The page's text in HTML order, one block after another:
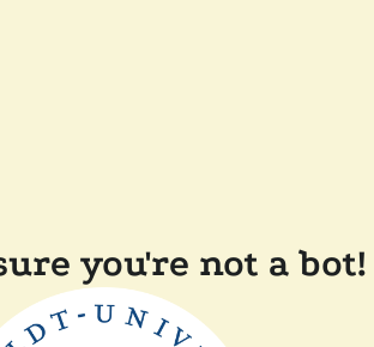
you're not a bot!